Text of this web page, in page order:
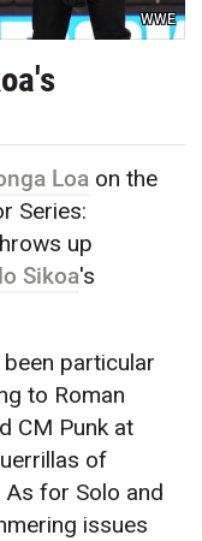
WWE
Loa on the
Series:
up
Sikoa's
particular
to Roman
CM Punk at
of
As for Solo and
issues